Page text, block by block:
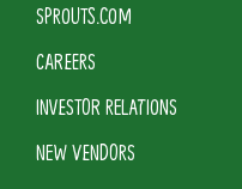
SPROUTS.COM
CAREERS
INVESTOR RELATIONS
NEW VENDORS